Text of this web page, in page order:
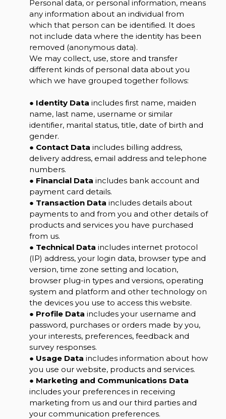
Personal data, or personal information, means
any information about an individual from
which that person can be identified. It does
not include data where the identity has been
removed (anonymous data).
We may collect, use, store and transfer
different kinds of personal data about you
which we have grouped together follows:
● Identity Data includes first name, maiden
name, last name, username or similar
identifier, marital status, title, date of birth and
gender.
● Contact Data includes billing address,
delivery address, email address and telephone
numbers.
● Financial Data includes bank account and
payment card details.
● Transaction Data includes details about
payments to and from you and other details of
products and services you have purchased
from us.
● Technical Data includes internet protocol
(IP) address, your login data, browser type and
version, time zone setting and location,
browser plug-in types and versions, operating
system and platform and other technology on
the devices you use to access this website.
● Profile Data includes your username and
password, purchases or orders made by you,
your interests, preferences, feedback and
survey responses.
● Usage Data includes information about how
you use our website, products and services.
● Marketing and Communications Data
includes your preferences in receiving
marketing from us and our third parties and
your communication preferences.